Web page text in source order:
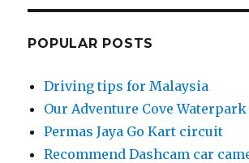
POPULAR POSTS
Driving tips for Malaysia
Our Adventure Cove
Permas Jaya Go Kart circuit
Recommend Dashcam car